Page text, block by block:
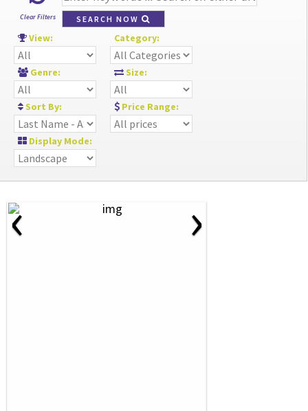
Clear Filters SEARCH NOW
View: Category:
Genre: Size:
Sort By: Price Range:
Display Mode:
‹ ›